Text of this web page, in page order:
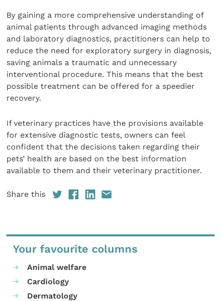
By gaining a more comprehensive understanding of
animal patients through advanced imaging methods
and laboratory diagnostics, practitioners can help to
reduce the need for exploratory surgery in diagnosis,
saving animals a traumatic and unnecessary
interventional procedure. This means that the best
possible treatment can be offered for a speedier
recovery.
If veterinary practices have the provisions available
for extensive diagnostic tests, owners can feel
confident that the decisions taken regarding their
pets’ health are based on the best information
available to them and their veterinary practitioner.
Share this
Your favourite columns
Animal welfare
Cardiology
Dermatology